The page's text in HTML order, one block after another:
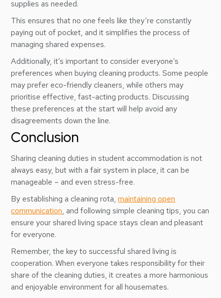
supplies as needed.
This ensures that no one feels like they’re constantly
paying out of pocket, and it simplifies the process of
managing shared expenses.
Additionally, it’s important to consider everyone’s
preferences when buying cleaning products. Some people
may prefer eco-friendly cleaners, while others may
prioritise effective, fast-acting products. Discussing
these preferences at the start will help avoid any
disagreements down the line.
Conclusion
Sharing cleaning duties in student accommodation is not
always easy, but with a fair system in place, it can be
manageable – and even stress-free.
By establishing a cleaning rota,maintaining open
communication, and following simple cleaning tips, you can
ensure your shared living space stays clean and pleasant
for everyone.
Remember, the key to successful shared living is
cooperation. When everyone takes responsibility for their
share of the cleaning duties, it creates a more harmonious
and enjoyable environment for all housemates.